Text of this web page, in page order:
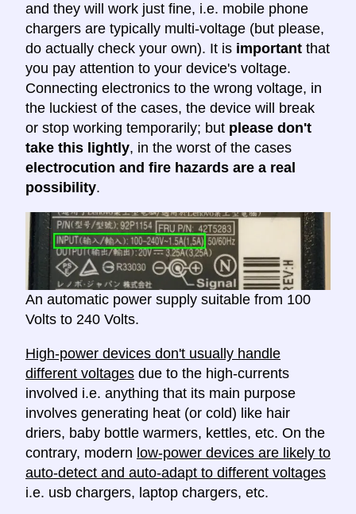
and they will work just fine, i.e. mobile phone
chargers are typically multi-voltage (but please,
do actually check your own). It is important that
you pay attention to your device's voltage.
Connecting electronics to the wrong voltage, in
the luckiest of the cases, the device will break
or stop working temporarily; but please don't
take this lightly, in the worst of the cases
electrocution and fire hazards are a real
possibility.
An automatic power supply suitable from 100
Volts to 240 Volts.
High-power devices don't usually handle
different voltages due to the high-currents
involved i.e. anything that its main purpose
involves generating heat (or cold) like hair
driers, baby bottle warmers, kettles, etc. On the
contrary, modern low-power devices are likely to
auto-detect and auto-adapt to different voltages
i.e. usb chargers, laptop chargers, etc.